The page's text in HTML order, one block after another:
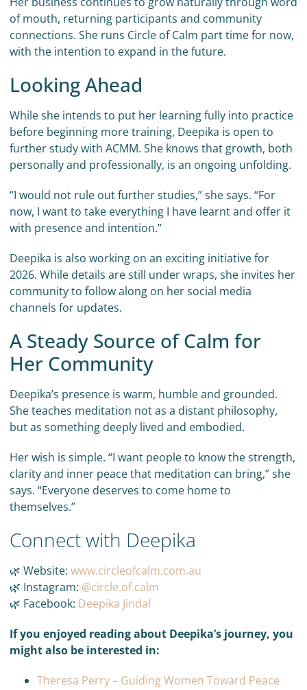
of mouth, returning participants and community
connections. She runs Circle of Calm part time for now,
with the intention to expand in the future.
Looking Ahead
While she intends to put her learning fully into practice
before beginning more training, Deepika is open to
further study with ACMM. She knows that growth, both
personally and professionally, is an ongoing unfolding.
“I would not rule out further studies,” she says. “For
now, I want to take everything I have learnt and offer it
with presence and intention.”
Deepika is also working on an exciting initiative for
2026. While details are still under wraps, she invites her
community to follow along on her social media
channels for updates.
A Steady Source of Calm for
Her Community
Deepika’s presence is warm, humble and grounded.
She teaches meditation not as a distant philosophy,
but as something deeply lived and embodied.
Her wish is simple. “I want people to know the strength,
clarity and inner peace that meditation can bring,” she
says. “Everyone deserves to come home to
themselves.”
Connect with Deepika
🌿 Website: www.circleofcalm.com.au
🌿 Instagram: @circle.of.calm
🌿 Facebook: Deepika Jindal
If you enjoyed reading about Deepika’s journey, you
might also be interested in:
Theresa Perry – Guiding Women Toward Peace